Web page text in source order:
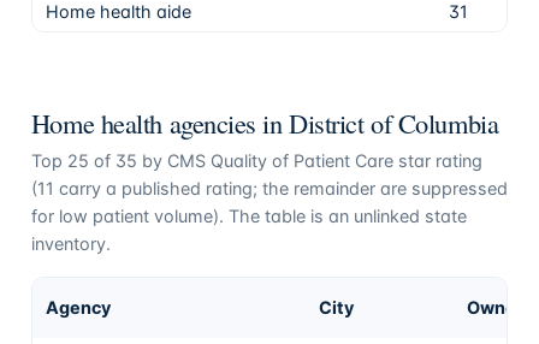
Home health aide
31
Home health agencies inDistrict of Columbia
Top 25 of 35 by CMS Quality of Patient Care star rating
(11 carry a published rating; the remainder are suppressed
for low patient volume). The table is an unlinked state
inventory.
Agency City